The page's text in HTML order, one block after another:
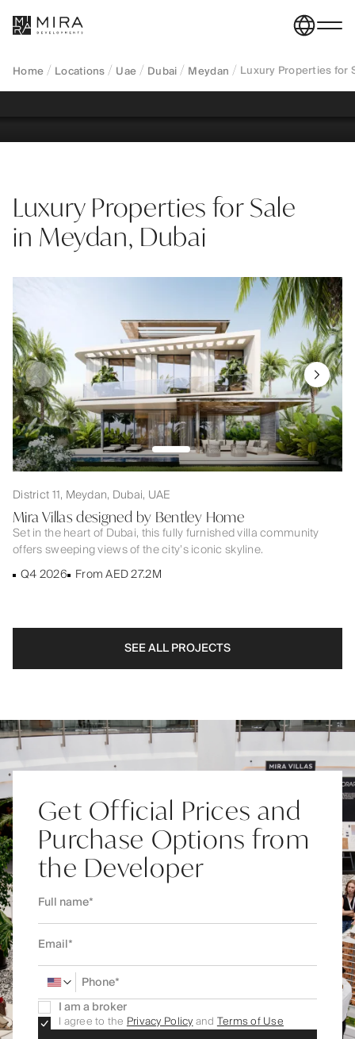
Home Locations Uae Dubai Meydan Luxury Properties for
master-planned district, offering privacy, proximity
to Downtown, and Golden Visa eligibility.
REGISTER YOUR INTEREST
Luxury Properties for Sale
in Meydan, Dubai
District 11, Meydan, Dubai, UAE
Mira Villas designed by Bentley Home
Set in the heart of Dubai, this fully furnished villa community
offers sweeping views of the city’s iconic skyline.
Q4 2026 From AED 27.2M
SEE ALL PROJECTS
Get Official Prices and
Purchase Options from
the Developer
I am a broker
I agree to the Privacy PolicyandTerms of Use